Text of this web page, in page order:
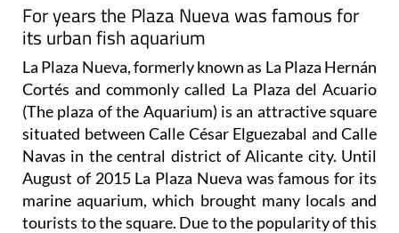
For years the Plaza Nueva was famous for
its urban fish aquarium
La Plaza Nueva, formerly known as La Plaza Hernán
Cortés and commonly called La Plaza del Acuario
(The plaza of the Aquarium) is an attractive square
situated between Calle César Elguezabal and Calle
Navas in the central district of Alicante city. Until
August of 2015 La Plaza Nueva was famous for its
marine aquarium, which brought many locals and
tourists to the square. Due to the popularity of this